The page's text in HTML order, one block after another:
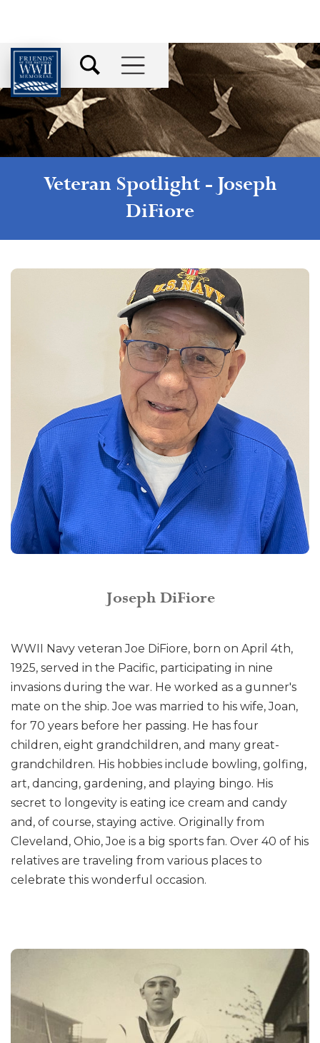
Veteran Spotlight - Joseph
DiFiore
Joseph DiFiore
WWII Navy veteran Joe DiFiore, born on April 4th,
1925, served in the Pacific, participating in nine
invasions during the war. He worked as a gunner's
mate on the ship. Joe was married to his wife, Joan,
for 70 years before her passing. He has four
children, eight grandchildren, and many great-
grandchildren. His hobbies include bowling, golfing,
art, dancing, gardening, and playing bingo. His
secret to longevity is eating ice cream and candy
and, of course, staying active. Originally from
Cleveland, Ohio, Joe is a big sports fan. Over 40 of his
relatives are traveling from various places to
celebrate this wonderful occasion.